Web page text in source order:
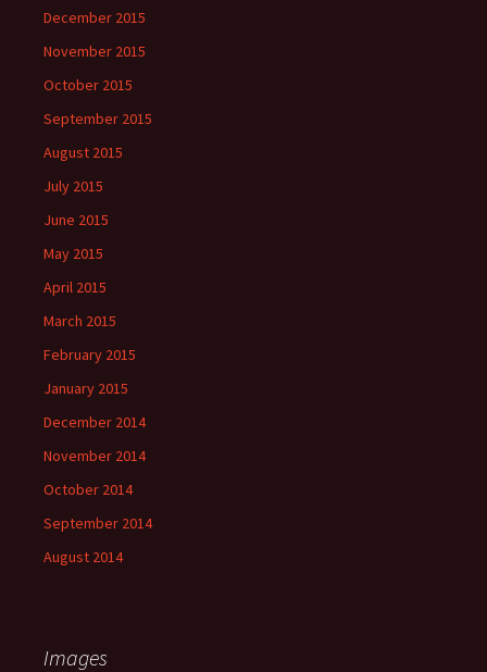
December 2015
November 2015
October 2015
September 2015
August 2015
July 2015
June 2015
May 2015
April 2015
March 2015
February 2015
January 2015
December 2014
November 2014
October 2014
September 2014
August 2014
Images